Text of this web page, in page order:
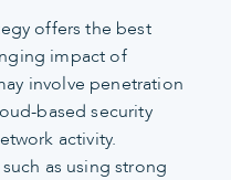
offers the best
impact of
involve penetration
based security
activity.
as using strong